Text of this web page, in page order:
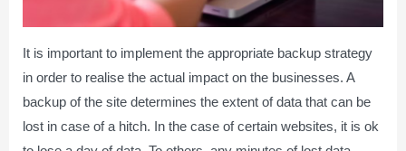
It is important to implement the appropriate backup strategy
in order to realise the actual impact on the businesses. A
backup of the site determines the extent of data that can be
lost in case of a hitch. In the case of certain websites, it is ok